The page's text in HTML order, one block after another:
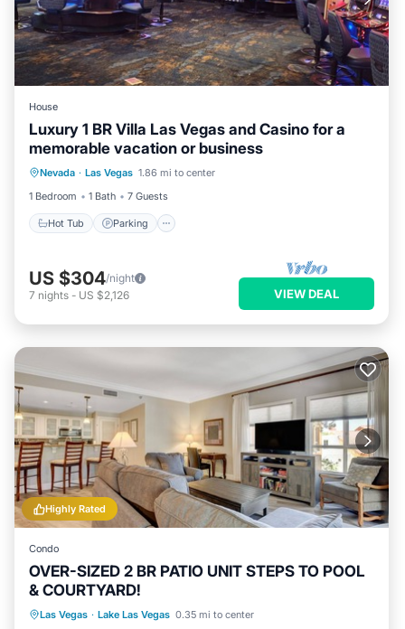
House
Luxury 1 BR Villa Las Vegas and Casino for a
memorable vacation or business
Nevada · Las Vegas 1.86 mi to center
1 Bedroom
1 Bath 7 Guests
Hot Tub Parking
Hot Tub Parking
US $304/night
7 nights - US $2,126 VIEW DEAL
Highly Rated
Condo
OVER-SIZED 2 BR PATIO UNIT STEPS TO POOL
& COURTYARD!
Las Vegas · Lake Las Vegas 0.35 mi to center
Hot Tub Parking
Pool